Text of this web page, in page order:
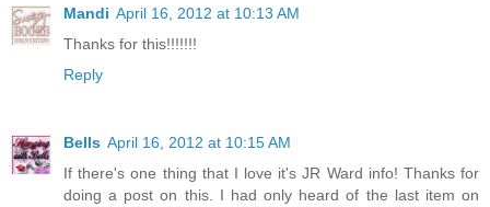
Mandi April 16, 2012 at 10:13 AM
Thanks for this!!!!!!!
Reply
Bells April 16, 2012 at 10:15 AM
If there's one thing that I love it's JR Ward info! Thanks for
doing a post on this. I had only heard of the last item on